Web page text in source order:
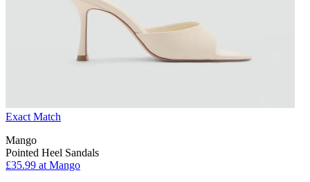
Exact Match
Mango
Pointed Heel Sandals
£35.99 at Mango